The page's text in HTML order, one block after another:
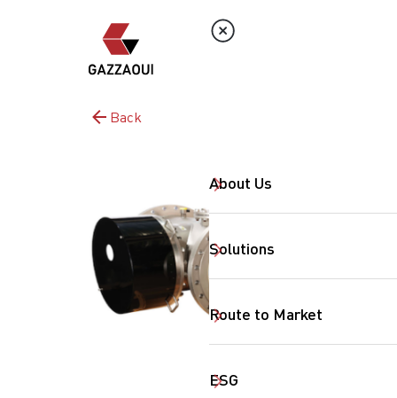
About Us
Solutions
Route to Market
ESG
Back